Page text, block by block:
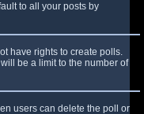
to all your posts by
have rights to create polls.
be a limit to the number of
users can delete the poll or